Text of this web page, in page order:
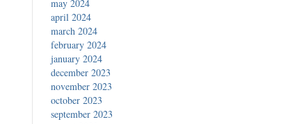
may 2024
april 2024
march 2024
february 2024
january 2024
december 2023
november 2023
october 2023
september 2023